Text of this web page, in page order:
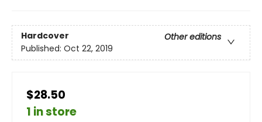
Hardcover
Other editions
Published: Oct 22, 2019
$28.50
1 in store